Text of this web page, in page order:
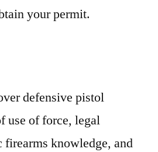
your permit.
defensive pistol
use of force, legal
knowledge, and